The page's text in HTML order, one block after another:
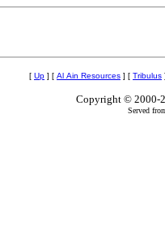
[ Up ] [ Al Ain Resources ] [ Tribulus
Copyright © 2000-
Served